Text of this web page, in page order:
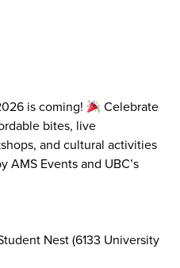
is coming!
Celebrate
bites, live
and cultural activities
AMS Events and UBC’s
Nest (6133 University